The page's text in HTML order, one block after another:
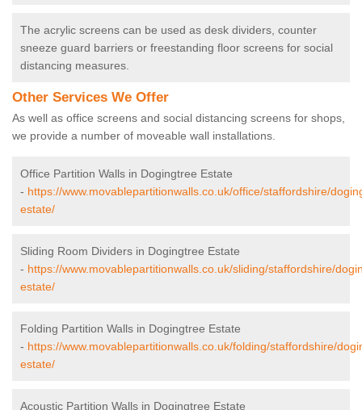
The acrylic screens can be used as desk dividers, counter
sneeze guard barriers or freestanding floor screens for social
distancing measures.
Other Services We Offer
As well as office screens and social distancing screens for shops,
we provide a number of moveable wall installations.
Office Partition Walls in Dogingtree Estate
- https://www.movablepartitionwalls.co.uk/office/staffordshire/
estate/
Sliding Room Dividers in Dogingtree Estate
- https://www.movablepartitionwalls.co.uk/sliding/staffordshire/
estate/
Folding Partition Walls in Dogingtree Estate
- https://www.movablepartitionwalls.co.uk/folding/staffordshire/
estate/
Acoustic Partition Walls in Dogingtree Estate